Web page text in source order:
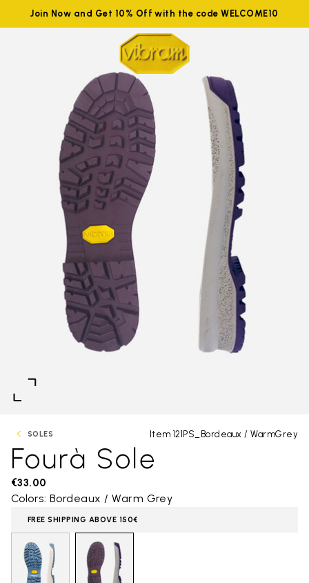
Join Now and Get 10% Off with the code WELCOME10
SOLES Item 121PS_Bordeaux / WarmGrey
Fourà Sole
€33.00
Colors: Bordeaux / Warm Grey
FREE SHIPPING ABOVE 150€